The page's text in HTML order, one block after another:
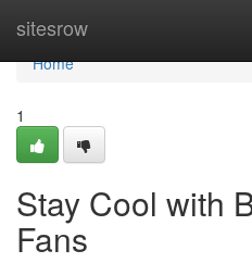
sitesrow
Home
Home
1
Stay Cool with
Fans